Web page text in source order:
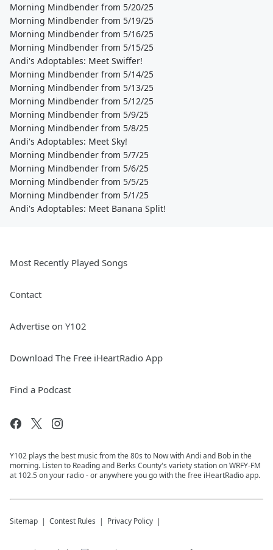
Morning Mindbender from 5/20/25
Morning Mindbender from 5/19/25
Morning Mindbender from 5/16/25
Morning Mindbender from 5/15/25
Andi's Adoptables: Meet Swiffer!
Morning Mindbender from 5/14/25
Morning Mindbender from 5/13/25
Morning Mindbender from 5/12/25
Morning Mindbender from 5/9/25
Morning Mindbender from 5/8/25
Andi's Adoptables: Meet Sky!
Morning Mindbender from 5/7/25
Morning Mindbender from 5/6/25
Morning Mindbender from 5/5/25
Morning Mindbender from 5/1/25
Andi's Adoptables: Meet Banana Split!
Most Recently Played Songs
Contact
Advertise on Y102
Download The Free iHeartRadio App
Find a Podcast
Y102 plays the best music from the 80s to Now with Andi and Bob in the
morning. Listen to Reading and Berks County's variety station on WRFY-FM
at 102.5 on your radio - or anywhere you go with the free iHeartRadio app.
Sitemap Contest Rules Privacy Policy